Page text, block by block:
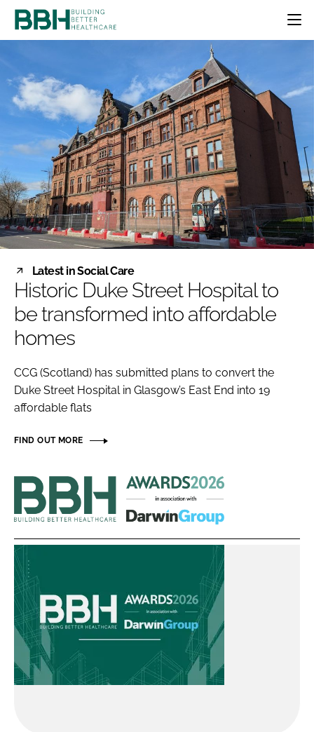
CATEGORIES
DESIGN & BUILD
PATIENT EXPERIENCE
ESTATES & FACILITIES
TECHNOLOGY
COMPANY NEWS
MENTAL HEALTH
SOCIAL CARE
SUSTAINABILITY
FURNITURE & FIXTURES
DIGITAL
INFECTION CONTROL
MEDICAL DEVICES
BBH AWARDS
EVENTS
DIRECTORY
EDITORIAL TEAM
LOGIN
Password
Password
FORGOT PASSWORD?
Latest in Social Care
Historic Duke Street Hospital to
be transformed into affordable
homes
CCG (Scotland) has submitted plans to convert the
Duke Street Hospital in Glasgow’s East End into 19
affordable flats
FIND OUT MORE
Building
Better
Healthcare